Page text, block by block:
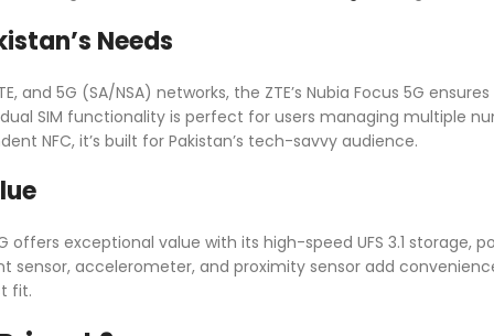
Needs
and 5G (SA/NSA) networks, the ZTE’s Nubia Focus 5G
SIM functionality is perfect for users managing multiple
NFC, it’s built for Pakistan’s tech-savvy audience.
offers exceptional value with its high-speed UFS 3.1 storage,
sensor, accelerometer, and proximity sensor add
fit.